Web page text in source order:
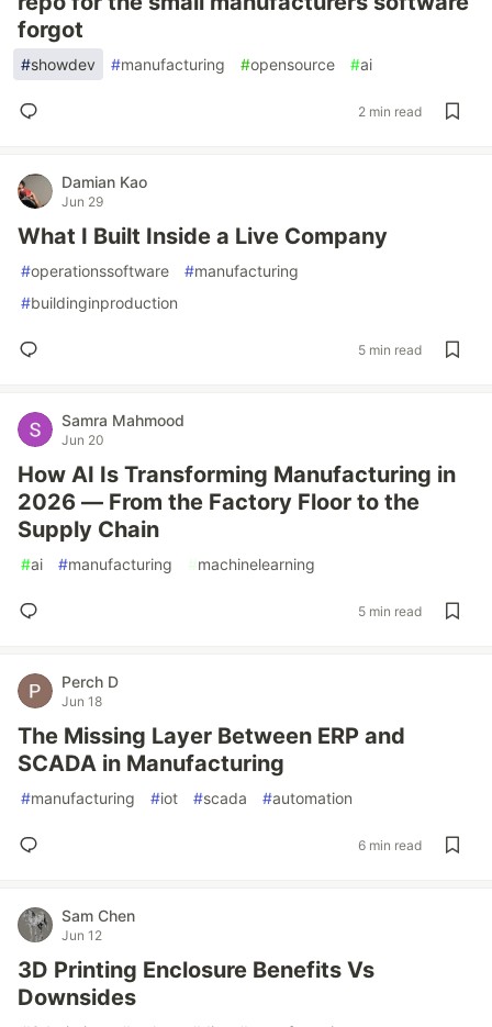
forgot
#showdev #manufacturing #opensource #ai
2 min read
Damian Kao
Jun 29
What I Built Inside a Live Company
#operationssoftware #manufacturing
#buildinginproduction
5 min read
Samra Mahmood
Jun 20
How AI Is Transforming Manufacturing in
2026 — From the Factory Floor to the
Supply Chain
#ai #manufacturing #machinelearning
5 min read
Perch D
Jun 18
The Missing Layer Between ERP and
SCADA in Manufacturing
#manufacturing #iot #scada #automation
6 min read
Sam Chen
Jun 12
3D Printing Enclosure Benefits Vs
Downsides